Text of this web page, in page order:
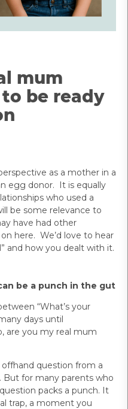
mum
be ready
as a mother in a
egg donor. It is equally
who used a
be some relevance to
have had other
here. We’d love to hear
and how you dealt with it.
be a punch in the gut
“What’s your
days until
are you my real mum
question from a
But for many parents who
packs a punch. It
trap, a moment you